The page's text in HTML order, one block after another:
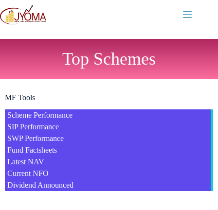
Top Schemes
MF Tools
Scheme Performance
SIP Performance
SWP Performance
Fund Factsheets
Latest NAV
Current NFO
Dividend Announced